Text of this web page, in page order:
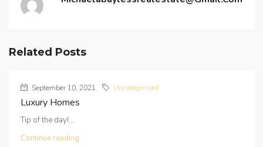
Related Posts
September 10, 2021 Uncategorized
Luxury Homes
Tip of the day!...
Continue reading